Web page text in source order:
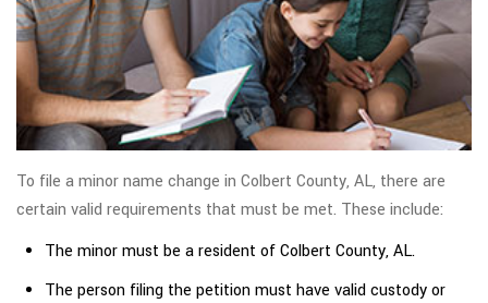
To file a minor name change in Colbert County, AL, there are
certain valid requirements that must be met. These include:
The minor must be a resident of Colbert County, AL.
The person filing the petition must have valid custody or